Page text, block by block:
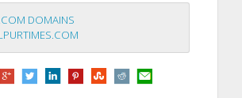
.COM DOMAINS